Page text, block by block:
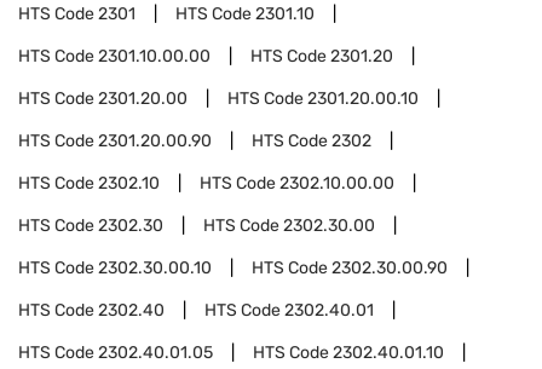
HTS Code2301 HTS Code2301.10
HTS Code2301.10.00.00 HTS Code2301.20
HTS Code2301.20.00 HTS Code2301.20.00.10
HTS Code2301.20.00.90 HTS Code2302
HTS Code2302.10 HTS Code2302.10.00.00
HTS Code2302.30 HTS Code2302.30.00
HTS Code2302.30.00.10 HTS Code2302.30.00.90
HTS Code2302.40 HTS Code2302.40.01
HTS Code2302.40.01.05 HTS Code2302.40.01.10